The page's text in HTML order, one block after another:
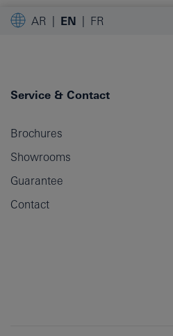
AR EN FR
Service & Contact
Brochures
Showrooms
Guarantee
Contact